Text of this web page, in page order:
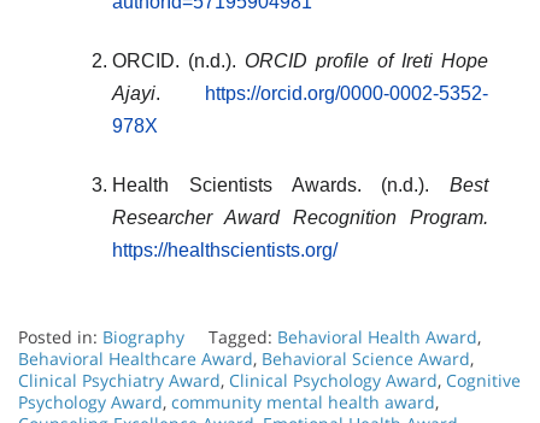
ORCID. (n.d.). ORCID profile of Ireti Hope
Ajayi.
https://orcid.org/0000-0002-5352-
978X
Health Scientists Awards. (n.d.). Best
Researcher Award Recognition Program.
https://healthscientists.org/
Posted in: Biography Tagged: Behavioral Health Award,
Behavioral Healthcare Award, Behavioral Science Award,
Clinical Psychiatry Award, Clinical Psychology Award, Cognitive
Psychology Award, community mental health award,